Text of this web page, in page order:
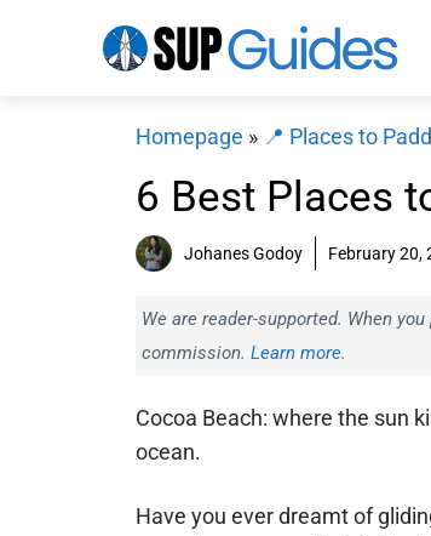
Homepage » 📍 Places to
6 Best Places
Johanes Godoy February 20,
We are reader-supported. When
commission. Learn more.
Cocoa Beach: where the sun
ocean.
Have you ever dreamt of